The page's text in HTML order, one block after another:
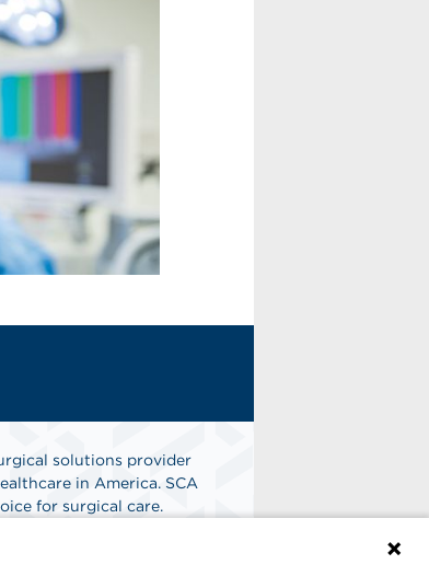
solutions provider
in America. SCA
for surgical care.